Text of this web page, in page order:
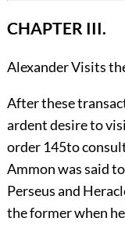
CHAPTER III.
Alexander Visits
Afterthese
ardent desire to
order 145to
Ammon was said
Perseus and
the former when